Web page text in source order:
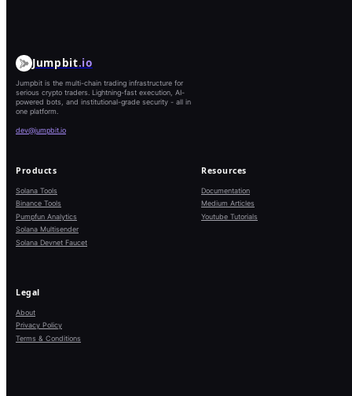
Jumpbit.io
Jumpbit is the multi-chain trading infrastructure for
serious crypto traders. Lightning-fast execution, AI-
powered bots, and institutional-grade security - all in
one platform.
dev@jumpbit.io
Products
Solana Tools
Binance Tools
Pumpfun Analytics
Solana Multisender
Solana Devnet Faucet
Resources
Documentation
Medium Articles
Youtube Tutorials
Legal
About
Privacy Policy
Terms & Conditions